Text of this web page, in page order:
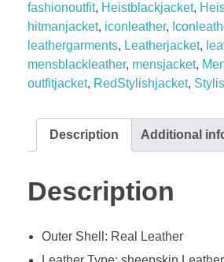
fashionoutfit, Heistblackjacket,
hitmanjacket, iconleather,
leathergarments, Leatherjacket,
mensblackleather, mensjacket,
outfitjacket, RedStylishjacket,
Description Additional
Description
Outer Shell: Real Leather